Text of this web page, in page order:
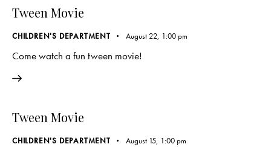
Tween Movie
CHILDREN'S DEPARTMENT August 22, 1:00 pm
Come watch a fun tween movie!
Tween Movie
CHILDREN'S DEPARTMENT August 15, 1:00 pm